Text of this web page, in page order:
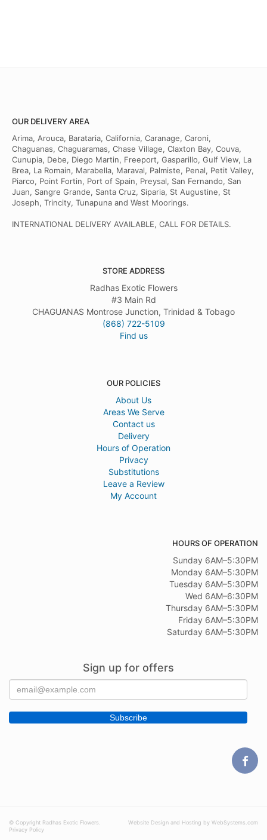
OUR DELIVERY AREA
Arima, Arouca, Barataria, California, Caranage, Caroni,
Chaguanas, Chaguaramas, Chase Village, Claxton Bay, Couva,
Cunupia, Debe, Diego Martin, Freeport, Gasparillo, Gulf View, La
Brea, La Romain, Marabella, Maraval, Palmiste, Penal, Petit Valley,
Piarco, Point Fortin, Port of Spain, Preysal, San Fernando, San
Juan, Sangre Grande, Santa Cruz, Siparia, St Augustine, St
Joseph, Trincity, Tunapuna and West Moorings.
INTERNATIONAL DELIVERY AVAILABLE, CALL FOR DETAILS.
STORE ADDRESS
Radhas Exotic Flowers
#3 Main Rd
CHAGUANAS Montrose Junction, Trinidad & Tobago
(868) 722-5109
Find us
OUR POLICIES
About Us
Areas We Serve
Contact us
Delivery
Hours of Operation
Privacy
Substitutions
Leave a Review
My Account
HOURS OF OPERATION
Sunday 6AM–5:30PM
Monday 6AM–5:30PM
Tuesday 6AM–5:30PM
Wed 6AM–6:30PM
Thursday 6AM–5:30PM
Friday 6AM–5:30PM
Saturday 6AM–5:30PM
Sign up for offers
© Copyright Radhas Exotic Flowers.
Privacy Policy
Website Design and Hosting by WebSystems.com